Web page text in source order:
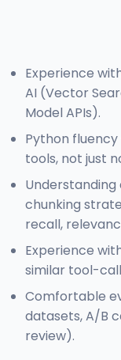
Experience
AI (Vector
Model APIs).
Python
tools, not just
chunking
recall,
Experience
similar tool-
Comfortable
datasets, A/B
review).